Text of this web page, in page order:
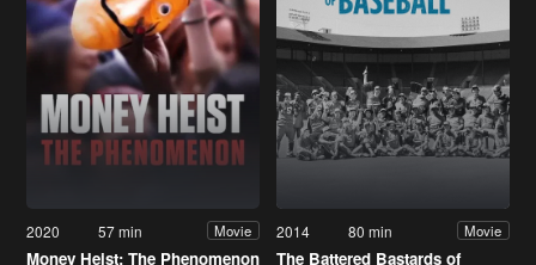
2020 57 min Movie
Money Heist: The Phenomenon
2014 80 min Movie
The Battered Bastards of